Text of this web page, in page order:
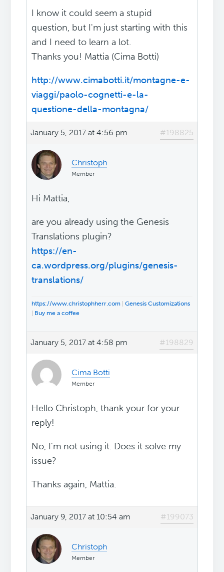
I know it could seem a stupid
question, but I'm just starting with this
and I need to learn a lot.
Thanks you! Mattia (Cima Botti)
http://www.cimabotti.it/montagne-e-
viaggi/paolo-cognetti-e-la-
questione-della-montagna/
January 5, 2017 at 4:56 pm #198825
Christoph
Member
Hi Mattia,
are you already using the Genesis
Translations plugin?
https://en-
ca.wordpress.org/plugins/genesis-
translations/
https://www.christophherr.com |Genesis Customizations
Buy me a coffee
January 5, 2017 at 4:58 pm #198829
Cima Botti
Member
Hello Christoph, thank your for your
reply!
No, I'm not using it. Does it solve my
issue?
Thanks again, Mattia.
January 9, 2017 at 10:54 am #199073
Christoph
Member